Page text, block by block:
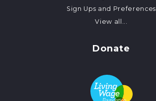
Sign Ups and Preferences
View all...
Donate